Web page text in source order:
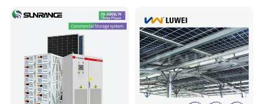
Bess 500kw Utility-Scale
Storage Power System